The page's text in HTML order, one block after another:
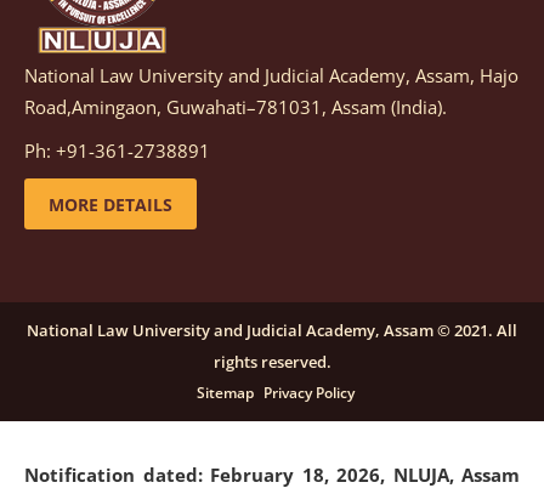
Notification dated: March 05, 2026, Notification
inviting quotations for selection of vendors for
supply of Sports Goods and Equipments.
details
candidates for engagement on a purely contractual
basis under "Project Ability Empowerment" at NLUJA,
click here for details
Notification dated: February 18, 2026, NLUJA, Assam
National Law University and Judicial Academy, Assam, Hajo
Road,Amingaon, Guwahati–781031, Assam (India).
Ph: +91-361-2738891
MORE DETAILS
National Law University and Judicial Academy, Assam © 2021. All
rights reserved.
Sitemap Privacy Policy